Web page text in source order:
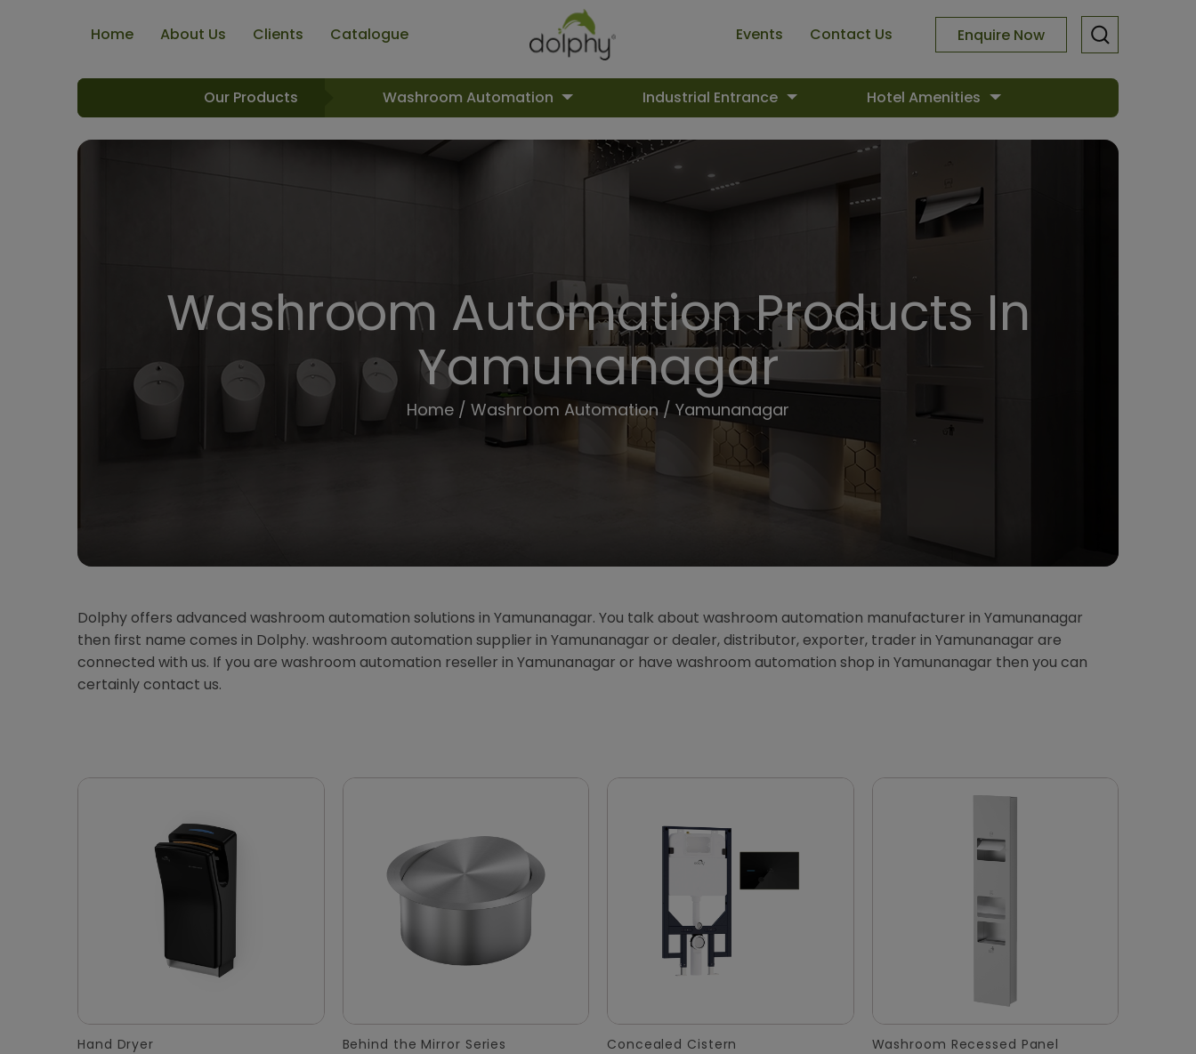
Home About Us Clients Catalogue Events Contact Us Enquire Now
Our Products Washroom Automation Industrial Entrance Hotel Amenities
Washroom Automation Products In
Yamunanagar
Home / Washroom Automation / Yamunanagar
Dolphy offers advanced washroom automation solutions in Yamunanagar. You talk about washroom automation manufacturer in Yamunanagar
then first name comes in Dolphy. washroom automation supplier in Yamunanagar or dealer, distributor, exporter, trader in Yamunanagar are
connected with us. If you are washroom automation reseller in Yamunanagar or have washroom automation shop in Yamunanagar then you can
certainly contact us.
Hand Dryer Behind the Mirror Series Concealed Cistern Washroom Recessed Panel